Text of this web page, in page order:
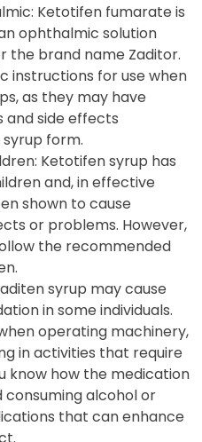
Ketotifen fumarate is
ophthalmic solution
the brand name Zaditor.
instructions for use when
as they may have
side effects
form.
Ketotifen syrup has
and, in effective
shown to cause
or problems. However,
the recommended
syrup may cause
in some individuals.
operating machinery,
in activities that require
know how the medication
consuming alcohol or
that can enhance